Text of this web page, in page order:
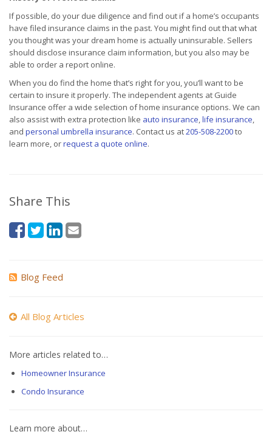
If possible, do your due diligence and find out if a home’s occupants
have filed insurance claims in the past. You might find out that what
you thought was your dream home is actually uninsurable. Sellers
should disclose insurance claim information, but you also may be
able to order a report online.
When you do find the home that’s right for you, you’ll want to be
certain to insure it properly. The independent agents at Guide
Insurance offer a wide selection of home insurance options. We can
also assist with extra protection like auto insurance,life insurance,
and personal umbrella insurance. Contact us at205-508-2200to
learn more, orrequest a quote online.
Share This
Blog Feed
All Blog Articles
More articles related to…
Homeowner Insurance
Condo Insurance
Learn more about…